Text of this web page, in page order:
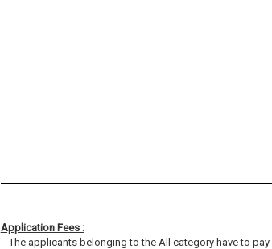
Application Fees :
The applicants belonging to the All category have to